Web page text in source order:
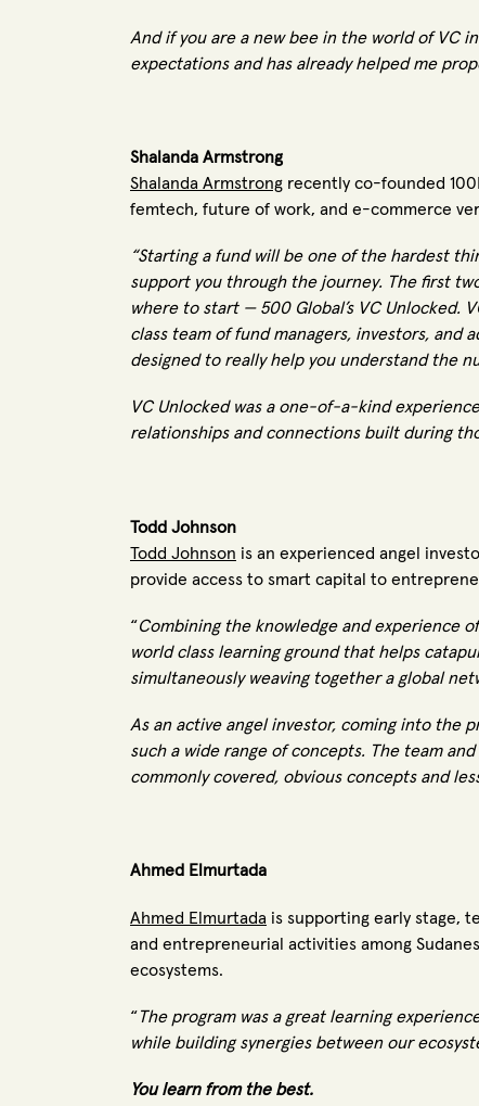
And if you are a new bee in the world of VC
expectations and has already helped me
Shalanda Armstrong
Shalanda Armstrong recently co-founded
femtech, future of work, and e-commerce
“Starting a fund will be one of the hardest
support you through the journey. The first
where to start — 500 Global’s VC Unlocked.
class team of fund managers, investors,
designed to really help you understand the
VC Unlocked was a one-of-a-kind
relationships and connections built during
Todd Johnson
Todd Johnson is an experienced angel
provide access to smart capital to
“Combining the knowledge and experience
world class learning ground that helps
simultaneously weaving together a global
As an active angel investor, coming into the
such a wide range of concepts. The team
commonly covered, obvious concepts and
Ahmed Elmurtada
Ahmed Elmurtada is supporting early stage,
and entrepreneurial activities among
ecosystems.
“The program was a great learning
while building synergies between our
You learn from the best.